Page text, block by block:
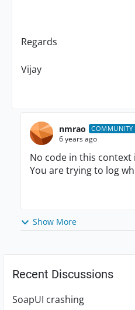
Regards
Vijay
nmrao COMMUNITY
6 years ago
No code in this context
You are trying to log
Show More
Recent Discussions
SoapUI crashing